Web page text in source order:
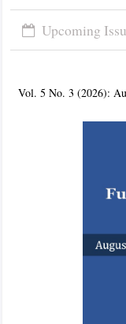
Upcoming
Vol. 5 No. 3 (2026):